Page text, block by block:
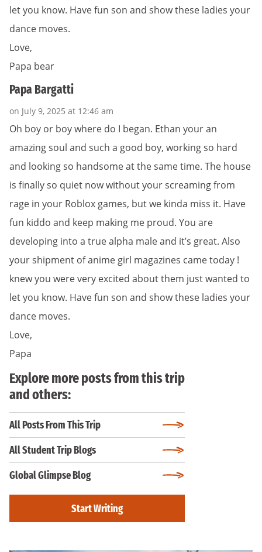
let you know. Have fun son and show these ladies your
dance moves.
Love,
Papa bear
Papa Bargatti
on July 9, 2025 at 12:46 am
Oh boy or boy where do I began. Ethan your an
amazing soul and such a good boy, working so hard
and looking so handsome at the same time. The house
is finally so quiet now without your screaming from
rage in your Roblox games, but we kinda miss it. Have
fun kiddo and keep making me proud. You are
developing into a true alpha male and it’s great. Also
your shipment of anime girl magazines came today !
knew you were very excited about them just wanted to
let you know. Have fun son and show these ladies your
dance moves.
Love,
Papa
Explore more posts from this trip
and others:
All Posts From This Trip
All Student Trip Blogs
Global Glimpse Blog
Start Writing